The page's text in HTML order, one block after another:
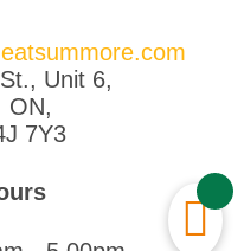
Unit 6,
ON,
7Y3